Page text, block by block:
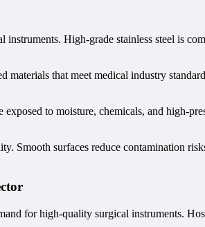
High-grade stainless steel is
that meet medical industry
to moisture, chemicals, and high-
Smooth surfaces reduce contamination
for high-quality surgical instruments.